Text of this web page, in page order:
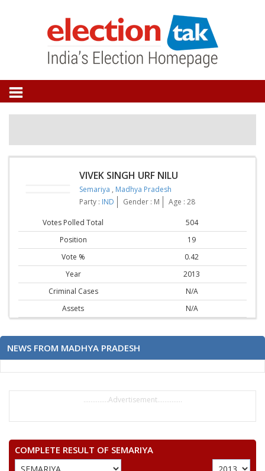
VIVEK SINGH URF NILU
Semariya , Madhya Pradesh
Party : IND Gender : M Age : 28
Votes Polled Total
504
Position
19
Vote %
0.42
Year
2013
Criminal Cases
N/A
Assets
N/A
NEWS FROM MADHYA PRADESH
..............Advertisement..............
COMPLETE RESULT OF SEMARIYA